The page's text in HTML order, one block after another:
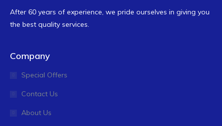
After 60 years of experience, we pride ourselves in giving you
the best quality services.
Company
Special Offers
Contact Us
About Us